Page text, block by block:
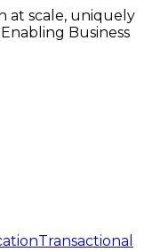
at scale, uniquely
Enabling Business
Transactional